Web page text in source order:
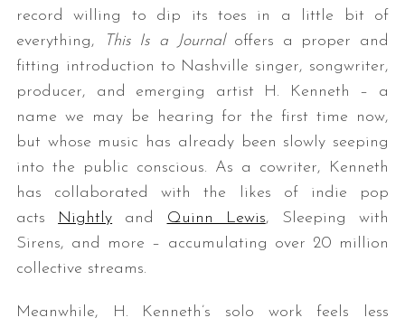
record willing to dip its toes in a little bit of
everything,
This Is a Journaloffers a proper and
fitting introduction to Nashville singer, songwriter,
producer, and emerging artist H. Kenneth – a
name we may be hearing for the first time now,
but whose music has already been slowly seeping
into the public conscious. As a cowriter, Kenneth
has collaborated with the likes of indie pop
acts Nightly and Quinn Lewis, Sleeping with
Sirens, and more – accumulating over 20 million
collective streams.
Meanwhile, H. Kenneth’s solo work feels less